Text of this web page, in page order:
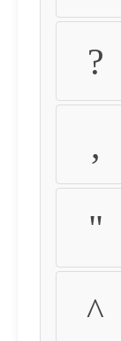
?
,
"
^